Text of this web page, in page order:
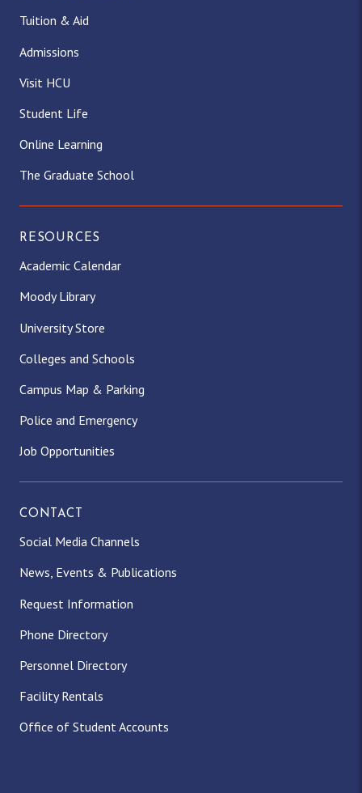
Tuition & Aid
Admissions
Visit HCU
Student Life
Online Learning
The Graduate School
RESOURCES
Academic Calendar
Moody Library
University Store
Colleges and Schools
Campus Map & Parking
Police and Emergency
Job Opportunities
CONTACT
Social Media Channels
News, Events & Publications
Request Information
Phone Directory
Personnel Directory
Facility Rentals
Office of Student Accounts